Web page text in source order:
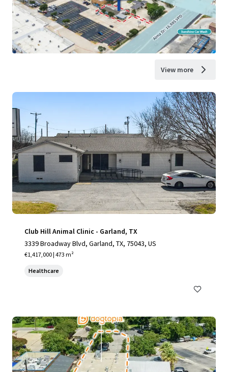
View more
Club Hill Animal Clinic - Garland, TX
3339 Broadway Blvd, Garland, TX, 75043, US
€1,417,000 | 473 m²
Healthcare